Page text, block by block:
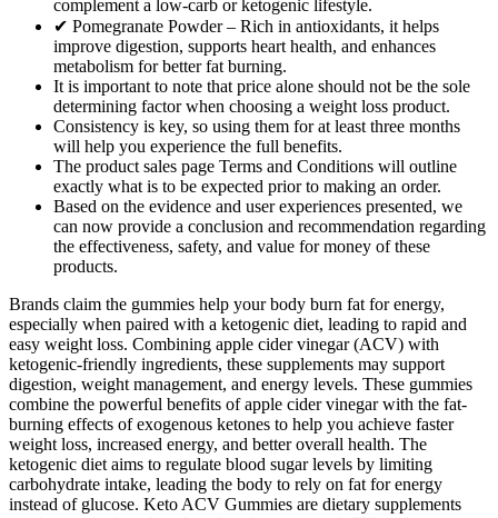
complement a low-carb or ketogenic lifestyle.
✔ Pomegranate Powder – Rich in antioxidants, it helps
improve digestion, supports heart health, and enhances
metabolism for better fat burning.
It is important to note that price alone should not be the sole
determining factor when choosing a weight loss product.
Consistency is key, so using them for at least three months
will help you experience the full benefits.
The product sales page Terms and Conditions will outline
exactly what is to be expected prior to making an order.
Based on the evidence and user experiences presented, we
can now provide a conclusion and recommendation regarding
the effectiveness, safety, and value for money of these
products.
Brands claim the gummies help your body burn fat for energy,
especially when paired with a ketogenic diet, leading to rapid and
easy weight loss. Combining apple cider vinegar (ACV) with
ketogenic-friendly ingredients, these supplements may support
digestion, weight management, and energy levels. These gummies
combine the powerful benefits of apple cider vinegar with the fat-
burning effects of exogenous ketones to help you achieve faster
weight loss, increased energy, and better overall health. The
ketogenic diet aims to regulate blood sugar levels by limiting
carbohydrate intake, leading the body to rely on fat for energy
instead of glucose. Keto ACV Gummies are dietary supplements